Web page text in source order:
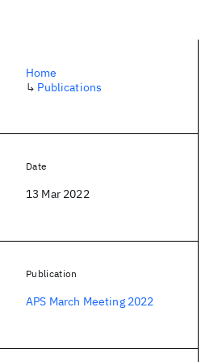
Home
↳ Publications
Date
13 Mar 2022
Publication
APS March Meeting 2022